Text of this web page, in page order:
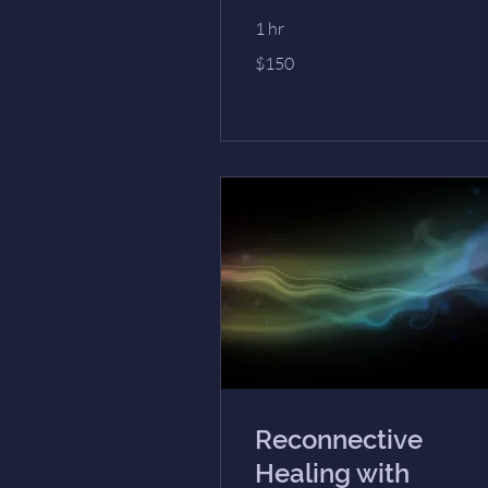
1 hr
US
dollars
$150
Reconnective
Healing with